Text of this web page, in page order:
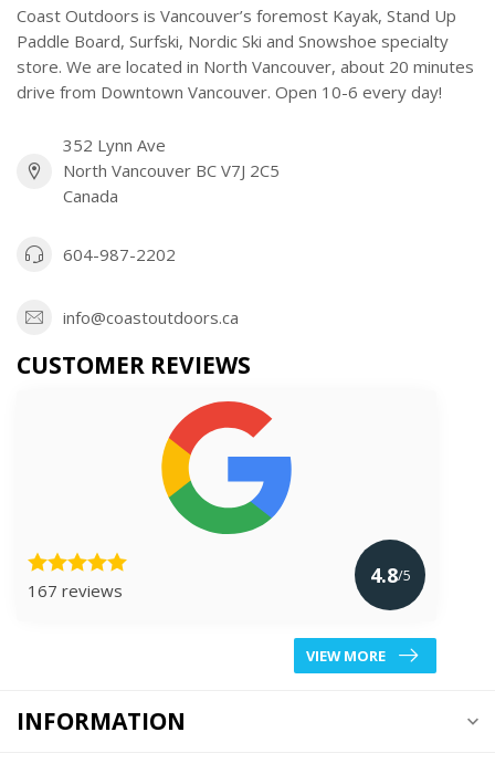
Coast Outdoors is Vancouver’s foremost Kayak, Stand Up
Paddle Board, Surfski, Nordic Ski and Snowshoe specialty
store. We are located in North Vancouver, about 20 minutes
drive from Downtown Vancouver. Open 10-6 every day!
352 Lynn Ave
North Vancouver BC V7J 2C5
Canada
604-987-2202
info@coastoutdoors.ca
CUSTOMER REVIEWS
167 reviews
4.8/5
VIEW MORE
INFORMATION